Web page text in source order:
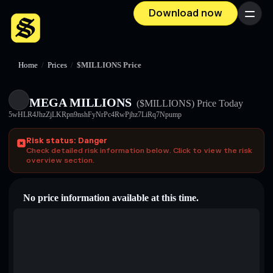
Download now Menu
Home / Prices / $MILLIONS Price
MEGA MILLIONS ($MILLIONS) Price Today
5wHLR4JhzZjLKRpn9nshFyNrPc4RwPjhz7LiRq7Npump
Risk status: Danger
Check detailed risk information below. Click to view the risk
overview section.
No price information available at this time.